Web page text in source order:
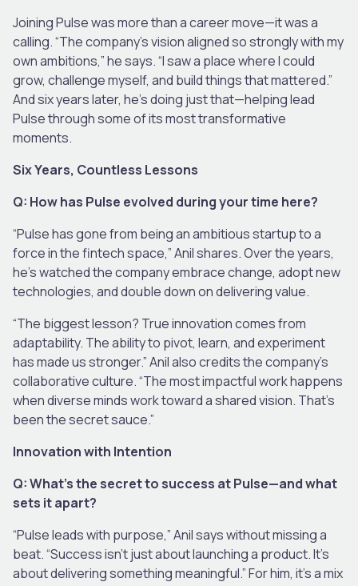
Joining Pulse was more than a career move—it was a
calling. “The company’s vision aligned so strongly with my
own ambitions,” he says. “I saw a place where I could
grow, challenge myself, and build things that mattered.”
And six years later, he’s doing just that—helping lead
Pulse through some of its most transformative
moments.
Six Years, Countless Lessons
Q: How has Pulse evolved during your time here?
“Pulse has gone from being an ambitious startup to a
force in the fintech space,” Anil shares. Over the years,
he’s watched the company embrace change, adopt new
technologies, and double down on delivering value.
“The biggest lesson? True innovation comes from
adaptability. The ability to pivot, learn, and experiment
has made us stronger.” Anil also credits the company’s
collaborative culture. “The most impactful work happens
when diverse minds work toward a shared vision. That’s
been the secret sauce.”
Innovation with Intention
Q: What’s the secret to success at Pulse—and what
sets it apart?
“Pulse leads with purpose,” Anil says without missing a
beat. “Success isn’t just about launching a product. It’s
about delivering something meaningful.” For him, it’s a mix